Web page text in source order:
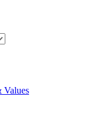
Values